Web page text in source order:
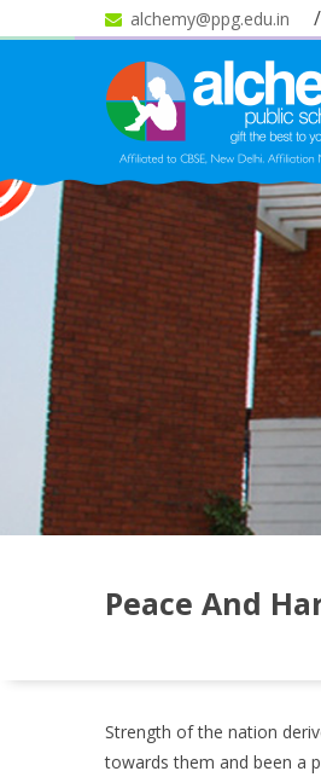
alchemy@ppg.edu.in
Peace And
Strength of the nation
towards them and been a